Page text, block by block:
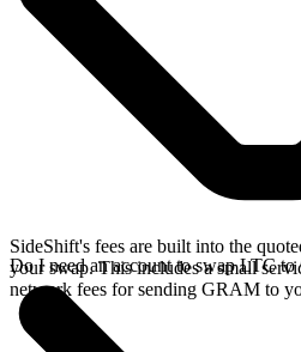
SideShift's fees are built into the
your swap. This includes a small
network fees for sending GRAM to
Do I need an account to swap LTC